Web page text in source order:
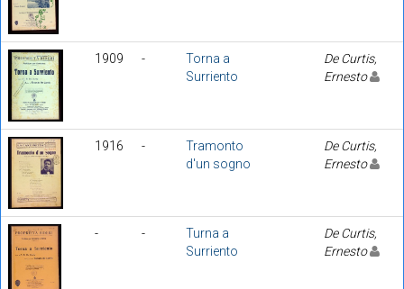
1909 -
Torna a
Surriento
De Curtis,
Ernesto
1916 -
Tramonto
d'un sogno
De Curtis,
Ernesto
- -
Turna a
Surriento
De Curtis,
Ernesto